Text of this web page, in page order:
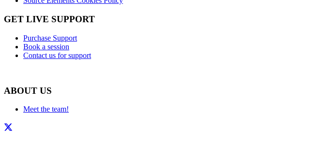
GET LIVE SUPPORT
Purchase Support
Book a session
Contact us for support
ABOUT US
Meet the team!